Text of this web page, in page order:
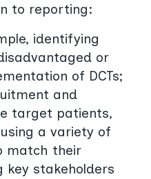
to reporting:
identifying
or
of DCTs;
and
target patients,
a variety of
match their
key stakeholders